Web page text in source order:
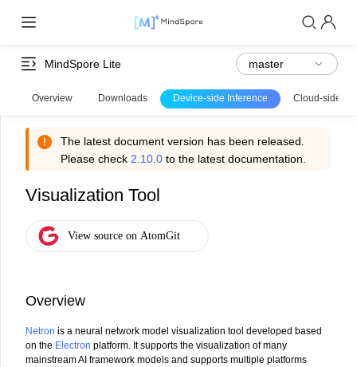
MindSpore Lite
Overview Downloads Device-side Inference Cloud-side
The latest document version has been released.
Please check 2.10.0 to the latest documentation.
Visualization Tool
Overview
Netron is a neural network model visualization tool developed based
on the Electron platform. It supports the visualization of many
mainstream AI framework models and supports multiple platforms